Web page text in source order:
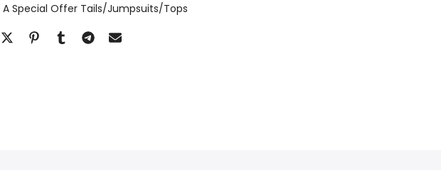
A Special Offer Tails/Jumpsuits/Tops